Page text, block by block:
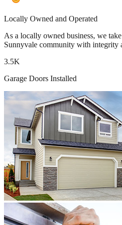
Locally Owned and Operated
As a locally owned business, we
Sunnyvale community with integrity
3.5K
Garage Doors Installed